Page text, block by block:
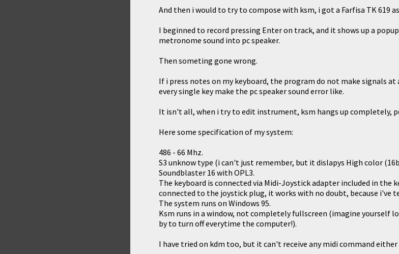
And then i would to try to compose with ksm, i got a Farfisa TK 619
I beginned to record pressing Enter on track, and it shows up a
metronome sound into pc speaker.
Then someting gone wrong.
If i press notes on my keyboard, the program do not make signals at
every single key make the pc speaker sound error like.
It isn't all, when i try to edit instrument, ksm hangs up completely,
Here some specification of my system:
486 - 66 Mhz.
S3 unknow type (i can't just remember, but it dislapys High color
Soundblaster 16 with OPL3.
The keyboard is connected via Midi-Joystick adapter included in the
connected to the joystick plug, it works with no doubt, because i've
The system runs on Windows 95.
Ksm runs in a window, not completely fullscreen (imagine yourself
by to turn off everytime the computer!).
I have tried on kdm too, but it can't receive any midi command